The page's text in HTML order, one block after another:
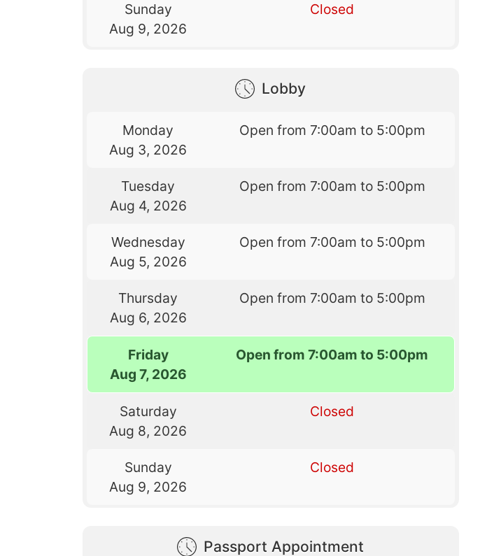
Sunday
Aug 9, 2026
Closed
Lobby
Monday
Aug 3, 2026
Open from 7:00am to 5:00pm
Tuesday
Aug 4, 2026
Open from 7:00am to 5:00pm
Wednesday
Aug 5, 2026
Open from 7:00am to 5:00pm
Thursday
Aug 6, 2026
Open from 7:00am to 5:00pm
Friday
Aug 7, 2026
Open from 7:00am to 5:00pm
Saturday
Aug 8, 2026
Closed
Sunday
Aug 9, 2026
Closed
Passport Appointment